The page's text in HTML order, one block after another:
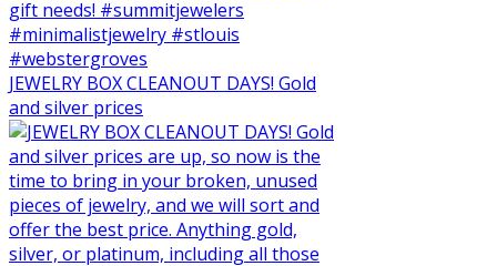
JEWELRY BOX CLEANOUT DAYS! Gold
and silver prices